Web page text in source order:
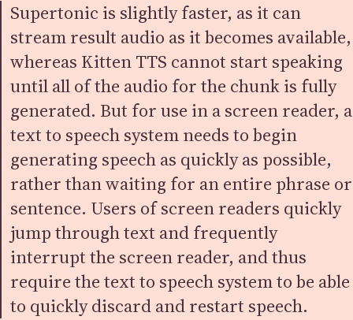
Supertonic is slightly faster, as it can
stream result audio as it becomes available,
whereas Kitten TTS cannot start speaking
until all of the audio for the chunk is fully
generated. But for use in a screen reader, a
text to speech system needs to begin
generating speech as quickly as possible,
rather than waiting for an entire phrase or
sentence. Users of screen readers quickly
jump through text and frequently
interrupt the screen reader, and thus
require the text to speech system to be able
to quickly discard and restart speech.